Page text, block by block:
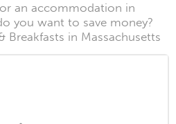
an accommodation in
you want to save money?
Breakfasts in Massachusetts